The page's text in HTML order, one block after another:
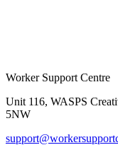
Worker Support Centre
Unit 116, WASPS
5NW